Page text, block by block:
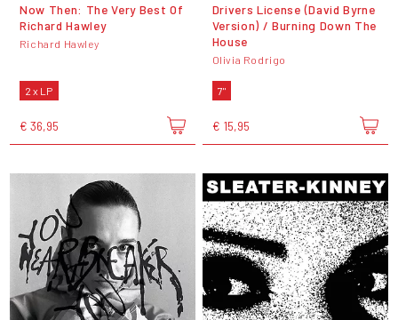
Now Then: The Very Best Of
Richard Hawley
Richard Hawley
2 x LP
€ 36,95
Drivers License (David Byrne
Version) / Burning Down The
House
Olivia Rodrigo
7"
€ 15,95